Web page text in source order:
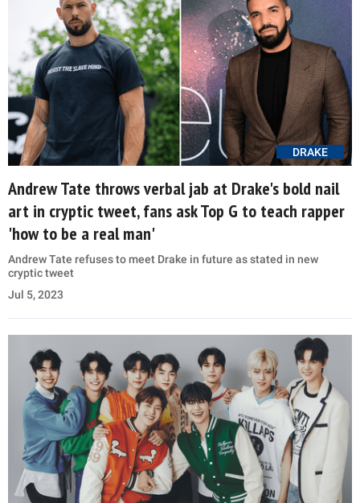
DRAKE
Andrew Tate throws verbal jab at Drake's bold nail
art in cryptic tweet, fans ask Top G to teach rapper
'how to be a real man'
Andrew Tate refuses to meet Drake in future as stated in new
cryptic tweet
Jul 5, 2023